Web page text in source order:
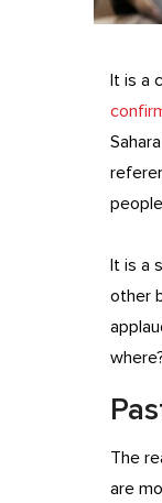
It is a
It is a
other
The
are